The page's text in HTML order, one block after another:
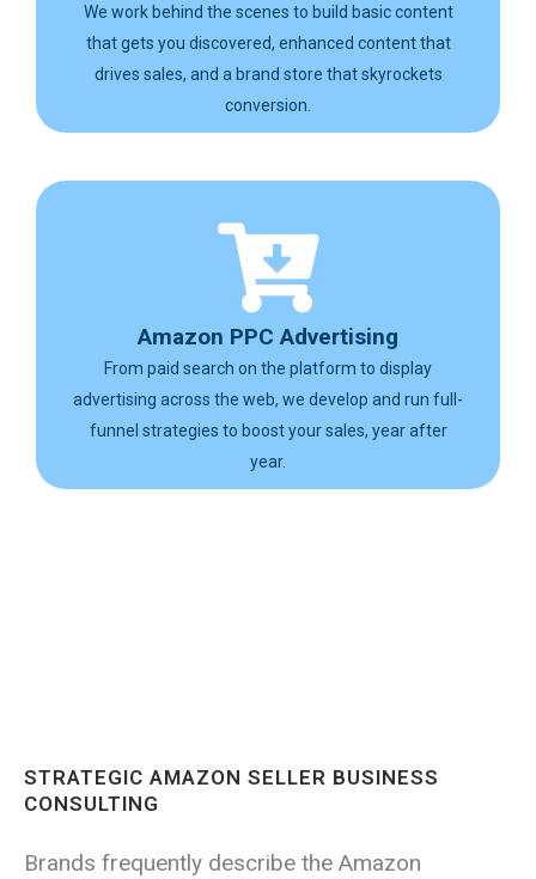
We work behind the scenes to build basic content
that gets you discovered, enhanced content that
drives sales, and a brand store that skyrockets
conversion.
Amazon PPC Advertising
From paid search on the platform to display
advertising across the web, we develop and run full-
funnel strategies to boost your sales, year after
year.
STRATEGIC AMAZON SELLER BUSINESS
CONSULTING
Brands frequently describe the Amazon